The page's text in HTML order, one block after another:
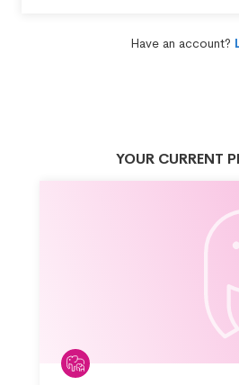
Have an account?
YOUR CURRENT